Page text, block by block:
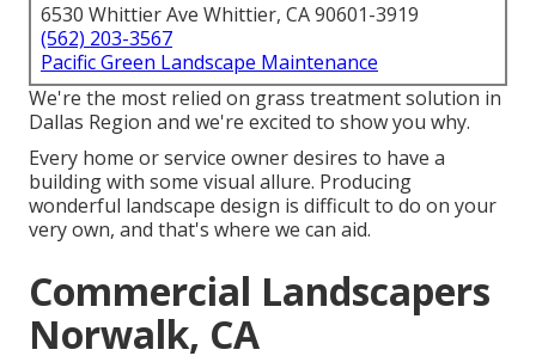
6530 Whittier Ave Whittier, CA 90601-3919
(562) 203-3567
Pacific Green Landscape Maintenance
We're the most relied on grass treatment solution in
Dallas Region and we're excited to show you why.
Every home or service owner desires to have a
building with some visual allure. Producing
wonderful landscape design is difficult to do on your
very own, and that's where we can aid.
Commercial Landscapers
Norwalk, CA